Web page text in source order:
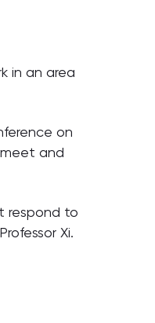
in an area
on
and
respond to
Xi.